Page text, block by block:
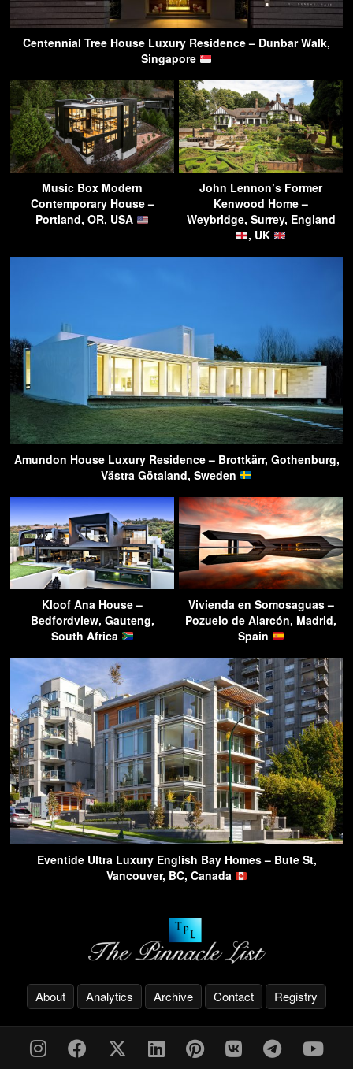
Centennial Tree House Luxury Residence – Dunbar Walk,
Singapore
Music Box Modern
Contemporary House –
Portland, OR, USA
John Lennon’s Former
Kenwood Home –
Weybridge, Surrey, England
, UK
Amundon House Luxury Residence – Brottkärr, Gothenburg,
Västra Götaland, Sweden
Kloof Ana House –
Bedfordview, Gauteng,
South Africa
Vivienda en Somosaguas –
Pozuelo de Alarcón, Madrid,
Spain
Eventide Ultra Luxury English Bay Homes – Bute St,
Vancouver, BC, Canada
About Analytics Archive Contact Registry